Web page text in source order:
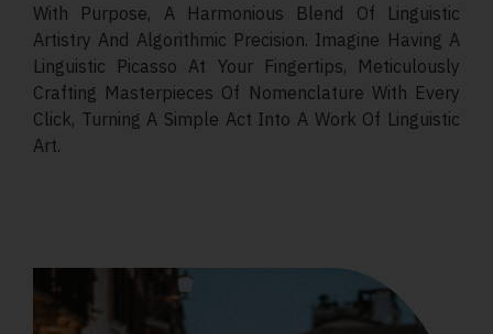
With Purpose, A Harmonious Blend Of Linguistic
Artistry And Algorithmic Precision. Imagine Having A
Linguistic Picasso At Your Fingertips, Meticulously
Crafting Masterpieces Of Nomenclature With Every
Click, Turning A Simple Act Into A Work Of Linguistic
Art.